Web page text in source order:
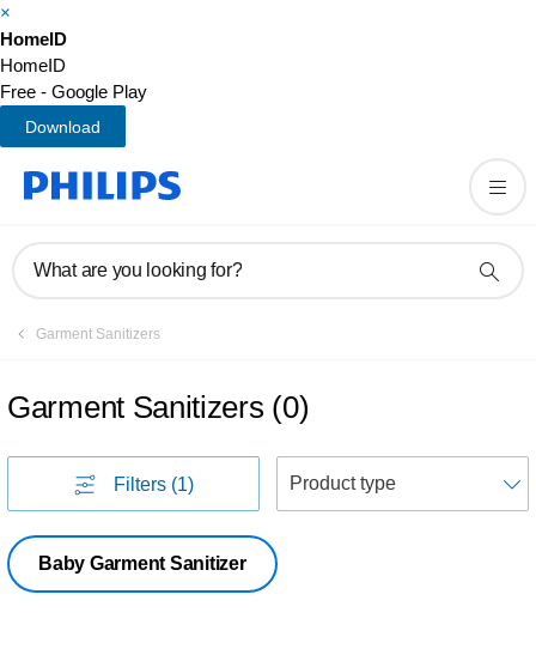
×
HomeID
HomeID
Free - Google Play
Download
What are you looking for?
Garment Sanitizers
Garment Sanitizers (0)
Filters (1)
Baby Garment Sanitizer